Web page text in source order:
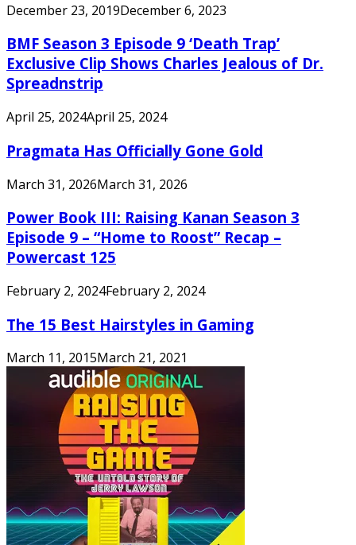
December 23, 2019December 6, 2023
BMF Season 3 Episode 9 ‘Death Trap’
Exclusive Clip Shows Charles Jealous of Dr.
Spreadnstrip
April 25, 2024April 25, 2024
Pragmata Has Officially Gone Gold
March 31, 2026March 31, 2026
Power Book III: Raising Kanan Season 3
Episode 9 – “Home to Roost” Recap –
Powercast 125
February 2, 2024February 2, 2024
The 15 Best Hairstyles in Gaming
March 11, 2015March 21, 2021